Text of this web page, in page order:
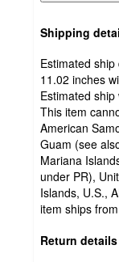
Shipping
Estimated
11.02 inches
Estimated ship
This item
American
Guam (see
Mariana
under PR),
Islands, U.S.,
item ships
Return details